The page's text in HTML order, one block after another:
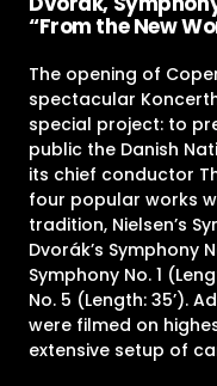
“From the New
The opening of
spectacular
special project: to
public the Danish
its chief conductor
four popular works
tradition, Nielsen’s
Dvorák’s Symphony
Symphony No. 1
No. 5 (Length: 35’).
were filmed on
extensive setup of